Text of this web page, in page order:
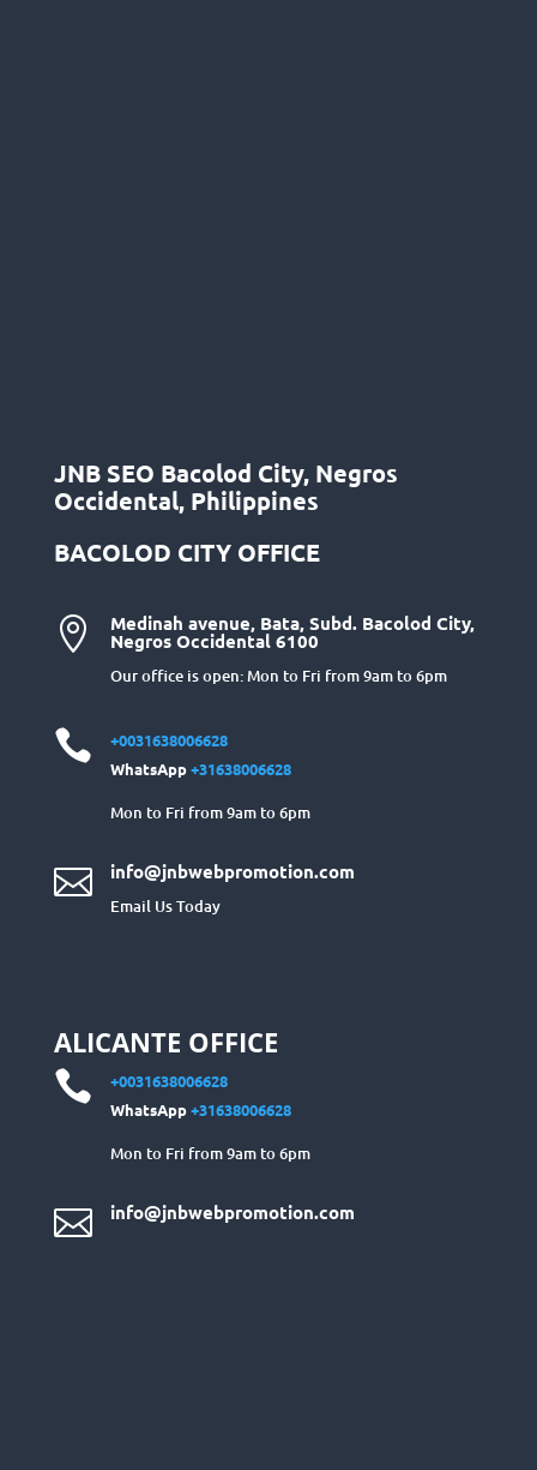
JNB SEO Bacolod City, Negros
Occidental, Philippines
BACOLOD CITY OFFICE
 Medinah avenue, Bata, Subd. Bacolod City,
Negros Occidental 6100
Our office is open: Mon to Fri from 9am to 6pm

+0031638006628
WhatsApp+31638006628
Mon to Fri from 9am to 6pm
 info@jnbwebpromotion.com
Email Us Today
ALICANTE OFFICE

+0031638006628
WhatsApp+31638006628
Mon to Fri from 9am to 6pm
 info@jnbwebpromotion.com